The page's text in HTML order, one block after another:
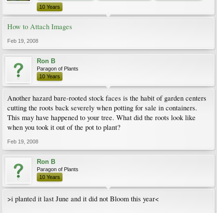
10 Years
How to Attach Images
Feb 19, 2008
Ron B
Paragon of Plants
10 Years
Another hazard bare-rooted stock faces is the habit of garden centers
cutting the roots back severely when potting for sale in containers.
This may have happened to your tree. What did the roots look like
when you took it out of the pot to plant?
Feb 19, 2008
Ron B
Paragon of Plants
10 Years
>i planted it last June and it did not Bloom this year<